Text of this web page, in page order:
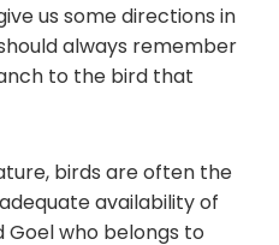
us some directions in
always remember
to the bird that
birds are often the
availability of
Goel who belongs to